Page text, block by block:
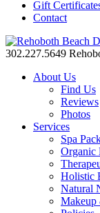
Gift
Contact
302.227.5649
About Us
Find Us
Reviews
Photos
Services
Spa
Organic
Holistic
Natural
Makeup